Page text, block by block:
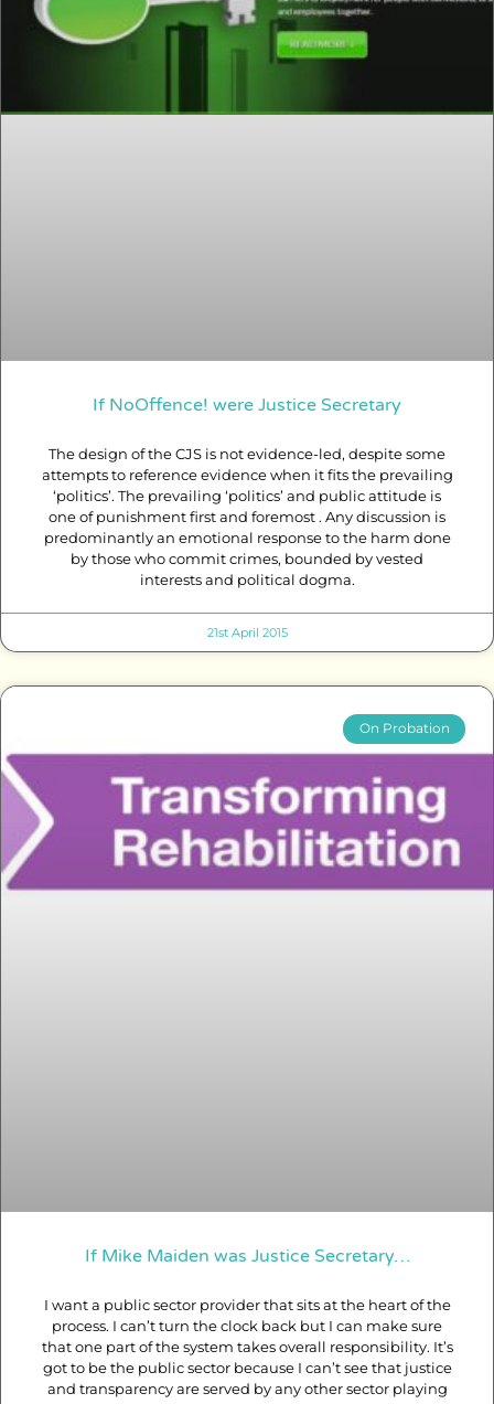
If NoOffence! were Justice Secretary
The design of the CJS is not evidence-led, despite some
attempts to reference evidence when it fits the prevailing
‘politics’. The prevailing ‘politics’ and public attitude is
one of punishment first and foremost . Any discussion is
predominantly an emotional response to the harm done
by those who commit crimes, bounded by vested
interests and political dogma.
21st April 2015
On Probation
If Mike Maiden was Justice Secretary…
I want a public sector provider that sits at the heart of the
process. I can’t turn the clock back but I can make sure
that one part of the system takes overall responsibility. It’s
got to be the public sector because I can’t see that justice
and transparency are served by any other sector playing